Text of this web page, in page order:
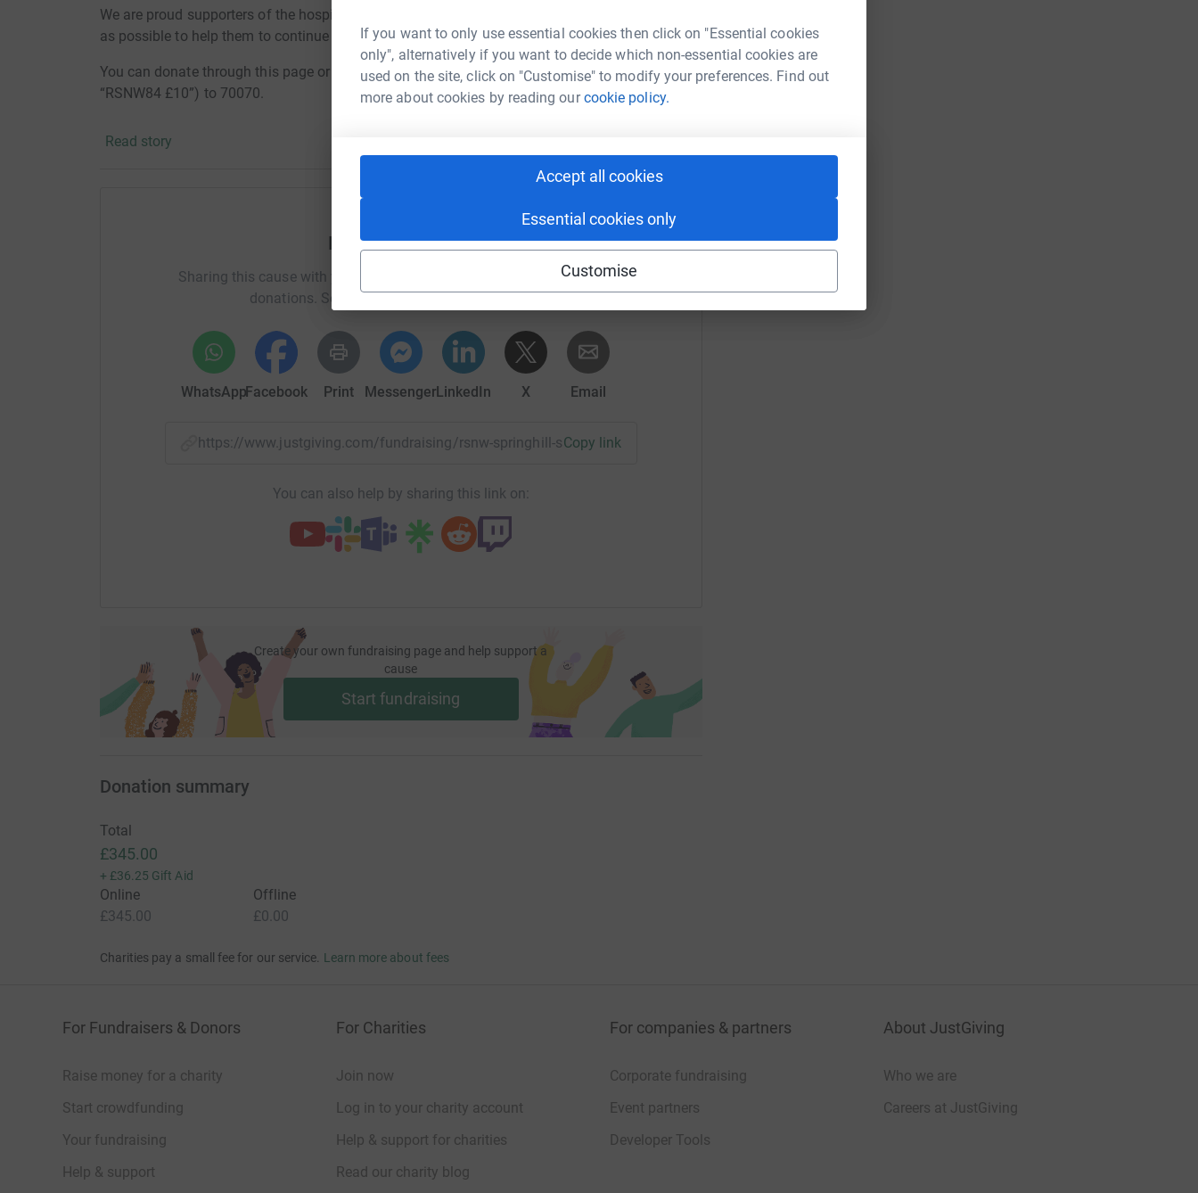
If you want to only use essential cookies then click on "Essential cookies
only", alternatively if you want to decide which non-essential cookies are
used on the site, click on "Customise" to modify your preferences. Find out
more about cookies by reading ourcookie policy.
Accept all cookies
Essential cookies only
Customise
We are proud supporters of the hospice and, with your help, we hope to raise as much money
as possible to help them to continue to provide care for patients.
You can donate through this page or by texting RSNW84 and your amount (for example
“RSNW84 £10”) to 70070.
Read story
Help Jenny Millar
Sharing this cause with your network could help raise up to 5x more in
donations. Select a platform to make it happen:
WhatsAppFacebook Print MessengerLinkedIn X Email
https://www.justgiving.com/fundraising/rsnw-springhill-santa-dash?utm_medium=FR&utm_source=CL
Copy link
You can also help by sharing this link on:
Create your own fundraising page and help support a
cause
Start fundraising
Donation summary
Total
£345.00
+ £36.25 Gift Aid
Online
£345.00
Offline
£0.00
Charities pay a small fee for our service. Learn more about fees
For Fundraisers & Donors
Raise money for a charity
Start crowdfunding
Your fundraising
Help & support
For Charities
Join now
Log in to your charity account
Help & support for charities
Read our charity blog
For companies & partners
Corporate fundraising
Event partners
Developer Tools
About JustGiving
Who we are
Careers at JustGiving